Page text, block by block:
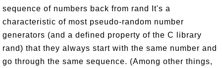
sequence of numbers back from rand It's a
characteristic of most pseudo-random number
generators (and a defined property of the C library
rand) that they always start with the same number and
go through the same sequence. (Among other things,